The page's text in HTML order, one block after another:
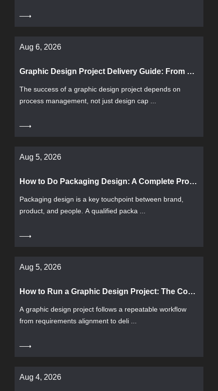
Aug 6, 2026
Graphic Design Project Delivery Guide: From Requirement Confirmation to Acceptance
The success of a graphic design project depends on
process management, not just design cap ...
Aug 5, 2026
How to Do Packaging Design: A Complete Process from Requirement Analysis to Print Acceptance
Packaging design is a key touchpoint between brand,
product, and people. A qualified packa ...
Aug 5, 2026
How to Run a Graphic Design Project: The Complete Workflow from Requirements to Delivery and Acceptance
A graphic design project follows a repeatable workflow
from requirements alignment to deli ...
Aug 4, 2026